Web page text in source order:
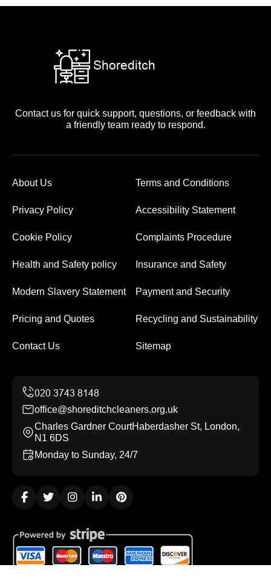
Contact us for quick support, questions, or feedback with
a friendly team ready to respond.
About Us Terms and Conditions
Privacy Policy Accessibility Statement
Cookie Policy Complaints Procedure
Health and Safety policy Insurance and Safety
Modern Slavery Statement Payment and Security
Pricing and Quotes Recycling and Sustainability
Contact Us Sitemap
office@shoreditchcleaners.org.uk
Charles Gardner CourtHaberdasher St, London,
N1 6DS
Monday to Sunday, 24/7